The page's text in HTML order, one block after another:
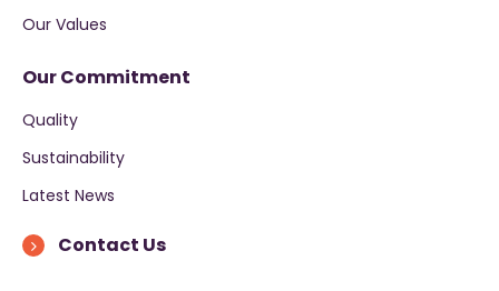
Our Values
Our Commitment
Quality
Sustainability
Latest News
Contact Us